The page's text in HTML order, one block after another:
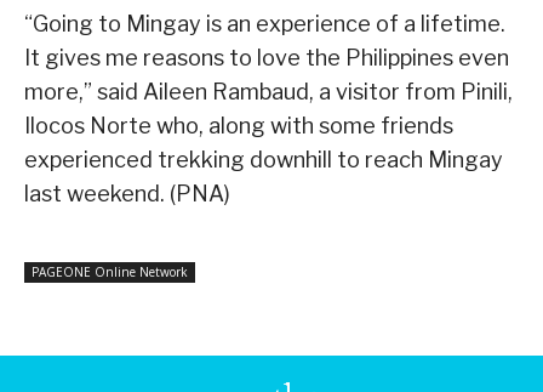
“Going to Mingay is an experience of a lifetime.
It gives me reasons to love the Philippines even
more,” said Aileen Rambaud, a visitor from Pinili,
Ilocos Norte who, along with some friends
experienced trekking downhill to reach Mingay
last weekend. (PNA)
PAGEONE Online Network